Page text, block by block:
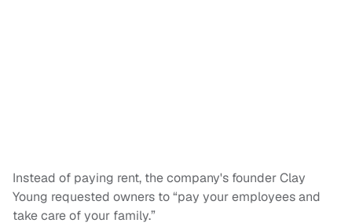
Instead of paying rent, the company's founder Clay
Young requested owners to “pay your employees and
take care of your family.”